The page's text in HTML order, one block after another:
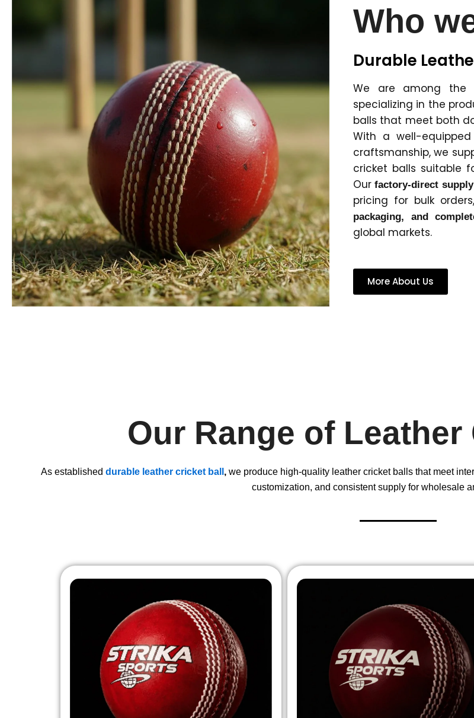
Who
Durable
We are among
specializing in the
balls that meet both
With a well-
craftsmanship, we
cricket balls suitable
Ourfactory-direct
pricing for bulk
packaging, and
global markets.
More About Us
Our Range of
As established durable leather cricket ball ,we produce high-quality leather cricket balls that meet
customization, and consistent supply for wholesale